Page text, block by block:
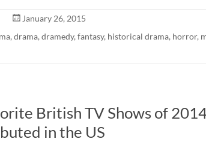
January 26, 2015
, drama, dramedy, fantasy, historical drama, horror,
British TV Shows of
in the US